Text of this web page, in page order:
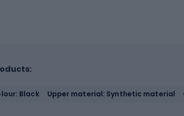
Black Upper material: Synthetic material